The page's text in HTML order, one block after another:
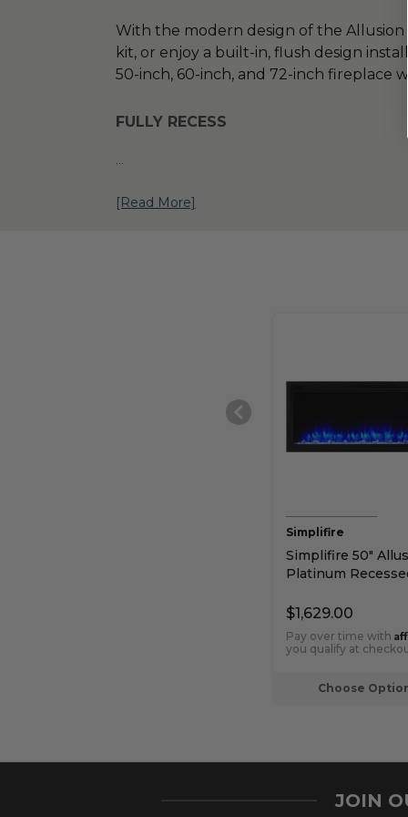
With the modern design of the
kit, or enjoy a built-in, flush design
50-inch, 60-inch, and 72-inch fireplace
FULLY RECESS
[Read More]
Choose
Simplifire
Simplifire 50"
Platinum
$1,629.00
Pay over time with
you qualify at
JOIN